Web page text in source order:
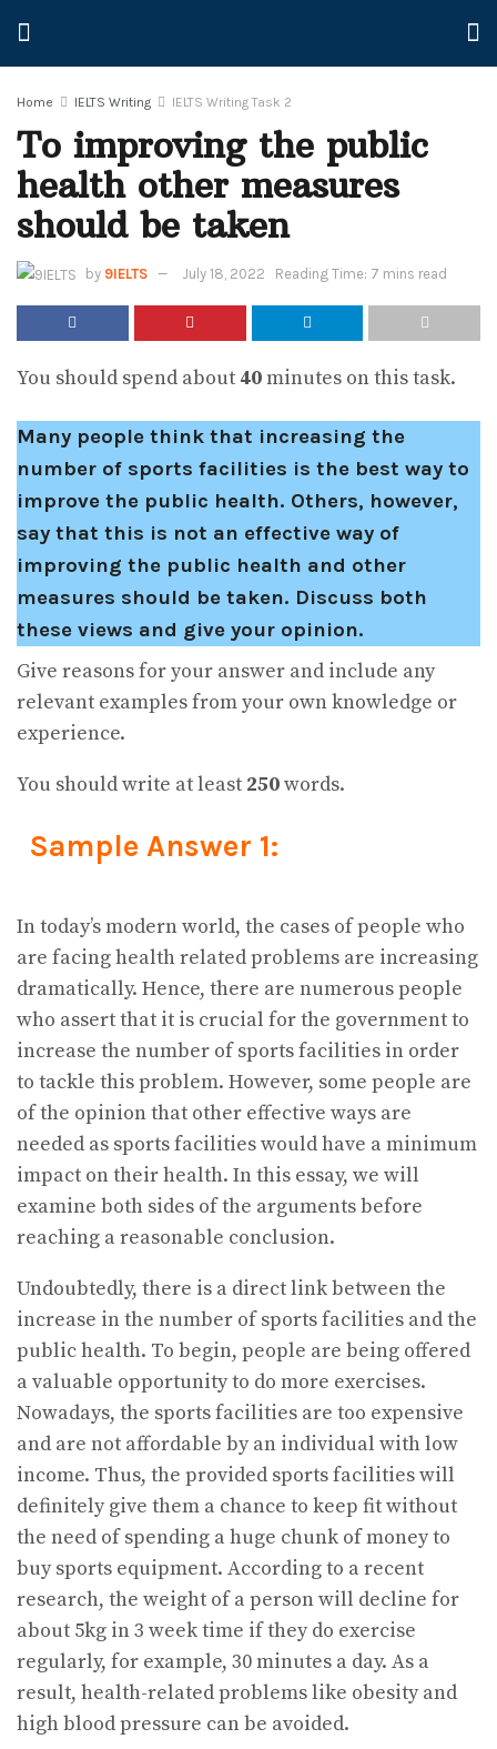
Home IELTS Writing IELTS Writing Task 2
To improving the public
health other measures
should be taken
by 9IELTS July 18, 2022 Reading Time: 7 mins read
You should spend about 40minutes on this task.
Many people think that increasing the
number of sports facilities is the best way to
improve the public health. Others, however,
say that this is not an effective way of
improving the public health and other
measures should be taken. Discuss both
these views and give your opinion.
Give reasons for your answer and include any
relevant examples from your own knowledge or
experience.
You should write at least 250words.
Sample Answer 1:
In today’s modern world, the cases of people who
are facing health related problems are increasing
dramatically. Hence, there are numerous people
who assert that it is crucial for the government to
increase the number of sports facilities in order
to tackle this problem. However, some people are
of the opinion that other effective ways are
needed as sports facilities would have a minimum
impact on their health. In this essay, we will
examine both sides of the arguments before
reaching a reasonable conclusion.
Undoubtedly, there is a direct link between the
increase in the number of sports facilities and the
public health. To begin, people are being offered
a valuable opportunity to do more exercises.
Nowadays, the sports facilities are too expensive
and are not affordable by an individual with low
income. Thus, the provided sports facilities will
definitely give them a chance to keep fit without
the need of spending a huge chunk of money to
buy sports equipment. According to a recent
research, the weight of a person will decline for
about 5kg in 3 week time if they do exercise
regularly, for example, 30 minutes a day. As a
result, health-related problems like obesity and
high blood pressure can be avoided.